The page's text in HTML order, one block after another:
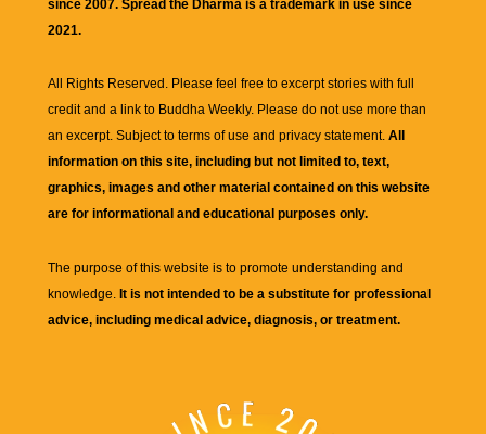
since 2007. Spread the Dharma is a trademark in use since
2021.
All Rights Reserved. Please feel free to excerpt stories with full
credit and a link to Buddha Weekly. Please do not use more than
an excerpt. Subject to terms of use and privacy statement. All
information on this site, including but not limited to, text,
graphics, images and other material contained on this website
are for informational and educational purposes only.
The purpose of this website is to promote understanding and
knowledge. It is not intended to be a substitute for professional
advice, including medical advice, diagnosis, or treatment.